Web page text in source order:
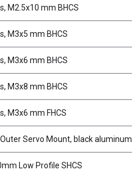
M2.5x10 mm BHCS
M3x5 mm BHCS
M3x6 mm BHCS
M3x8 mm BHCS
M3x6 mm FHCS
Servo Mount, black aluminum
Low Profile SHCS